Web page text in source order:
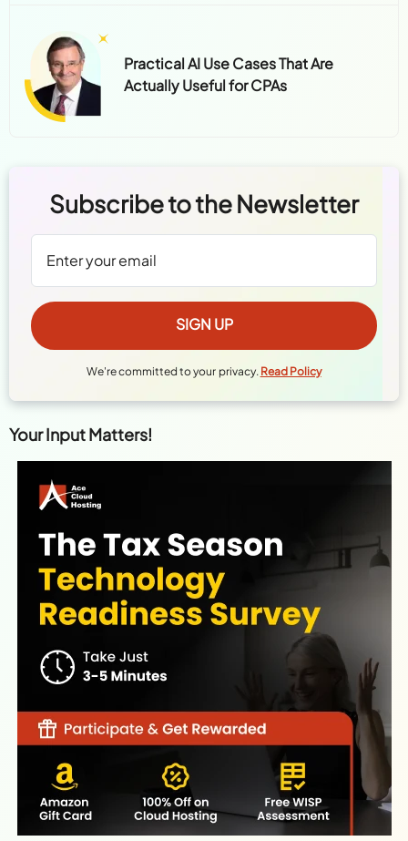
Practical AI Use Cases That Are
Actually Useful for CPAs
Subscribe to the Newsletter
Read Policy
Your Input Matters!